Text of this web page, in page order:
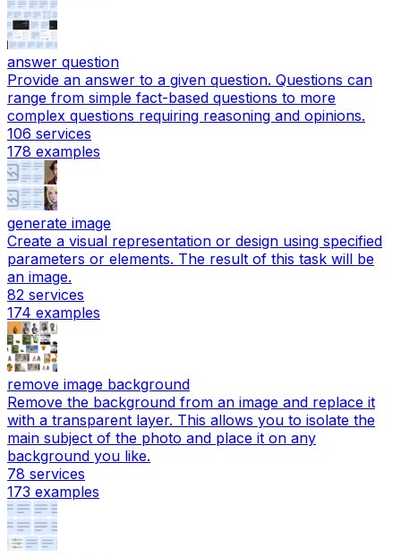
answer question
Provide an answer to a given question. Questions can
range from simple fact-based questions to more
complex questions requiring reasoning and opinions.
106 services
178 examples
generate image
Create a visual representation or design using specified
parameters or elements. The result of this task will be
an image.
82 services
174 examples
remove image background
Remove the background from an image and replace it
with a transparent layer. This allows you to isolate the
main subject of the photo and place it on any
background you like.
78 services
173 examples